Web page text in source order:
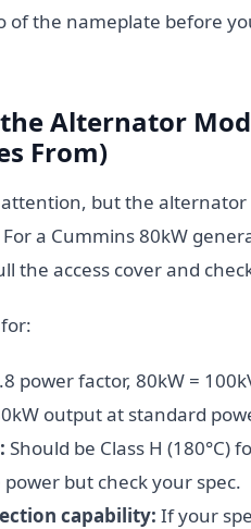
of the nameplate before
Alternator
From)
but the
a Cummins 80kW
the access cover and
power factor, 80kW =
output at standard
Should be Class H (180°C)
but check your spec.
capability: If your